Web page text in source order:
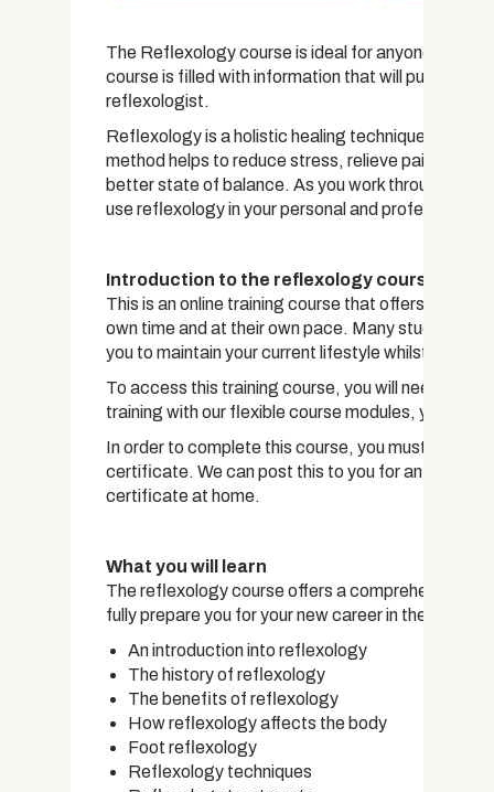
The Reflexology course is ideal for anyone who
course is filled with information that will put you
reflexologist.
Reflexology is a holistic healing technique that
method helps to reduce stress, relieve pain,
better state of balance. As you work through this
use reflexology in your personal and professional
Introduction to the reflexology course
This is an online training course that offers
own time and at their own pace. Many students
you to maintain your current lifestyle whilst
To access this training course, you will need a
training with our flexible course modules, you can
In order to complete this course, you must pass a
certificate. We can post this to you for an
certificate at home.
What you will learn
The reflexology course offers a comprehensive
fully prepare you for your new career in the field.
An introduction into reflexology
The history of reflexology
The benefits of reflexology
How reflexology affects the body
Foot reflexology
Reflexology techniques